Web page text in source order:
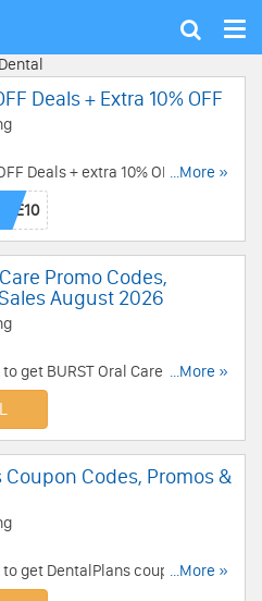
Show
Dental
Deals + Extra 10% OFF
Deals + extra 10% OFF with
today!
...More »
Promo Codes,
August 2026
get BURST Oral Care promo
sales. Hurry up!
...More »
Codes, Promos &
get DentalPlans coupon
deals. Hurry up!
...More »